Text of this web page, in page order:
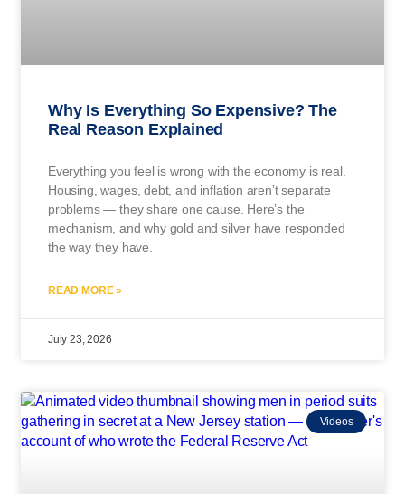
Why Is Everything So Expensive? The
Real Reason Explained
Everything you feel is wrong with the economy is real.
Housing, wages, debt, and inflation aren’t separate
problems — they share one cause. Here’s the
mechanism, and why gold and silver have responded
the way they have.
READ MORE »
July 23, 2026
Videos